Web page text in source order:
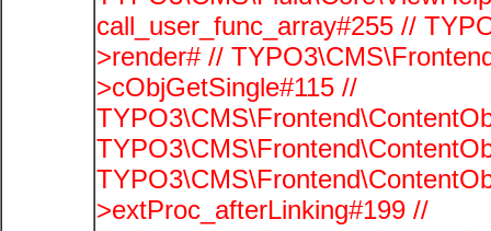
call_user_func_array#255 //
>render# //
>cObjGetSingle#115 //
>extProc_afterLinking#199 //